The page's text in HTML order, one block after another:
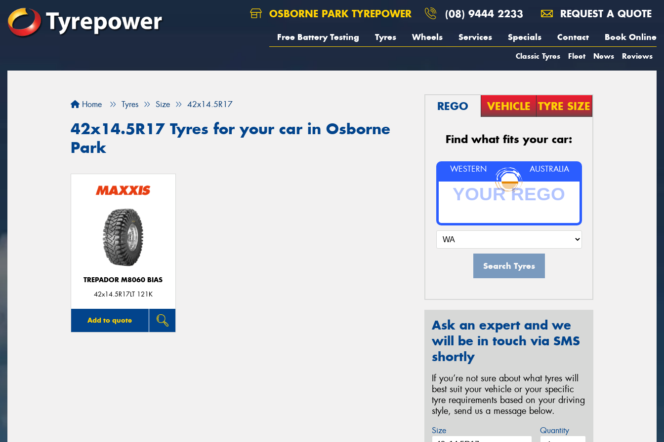
OSBORNE PARK TYREPOWER (08) 9444 2233 REQUEST A QUOTE
Free Battery Testing Tyres Wheels Services Specials Contact Book Online
Classic Tyres Fleet News Reviews
Home Tyres Size 42x14.5R17
42x14.5R17 Tyres for your car in Osborne
Park
TREPADOR M8060 BIAS
42x14.5R17LT 121K
Add to quote
REGO VEHICLE TYRE SIZE
Find what fits your car:
WESTERN AUSTRALIA
Search Tyres
Ask an expert and we
will be in touch via SMS
shortly
If you’re not sure about what tyres will
best suit your vehicle or your specific
tyre requirements based on your driving
style, send us a message below.
Size Quantity